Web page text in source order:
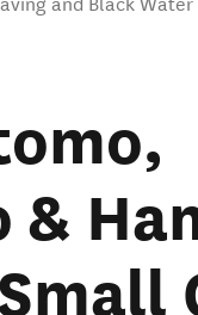
and Black
&